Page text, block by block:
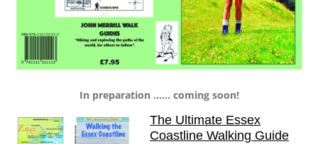
In preparation ...... coming soon!
The Ultimate Essex
Coastline Walking Guide